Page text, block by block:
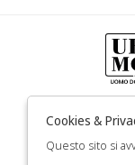
Cookies &
Questo sito si